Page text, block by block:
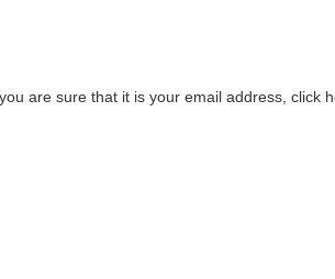
are sure that it is your email address, click